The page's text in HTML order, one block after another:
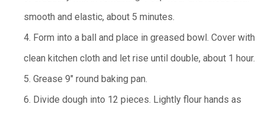
smooth and elastic, about 5 minutes.
4. Form into a ball and place in greased bowl. Cover with
clean kitchen cloth and let rise until double, about 1 hour.
5. Grease 9" round baking pan.
6. Divide dough into 12 pieces. Lightly flour hands as